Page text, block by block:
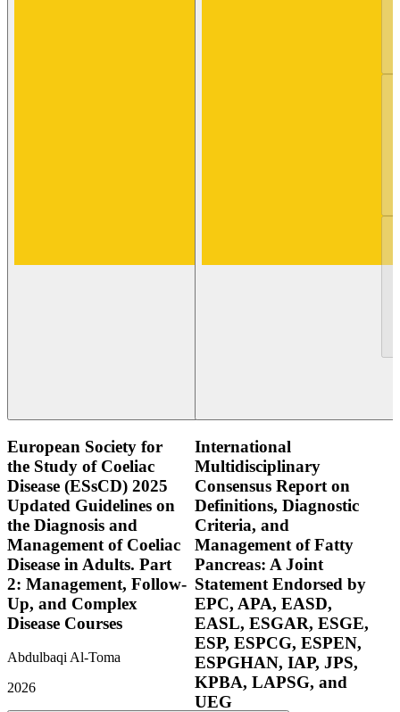
European Society for
the Study of Coeliac
Disease (ESsCD) 2025
Updated Guidelines on
the Diagnosis and
Management of Coeliac
Disease in Adults. Part
2: Management, Follow-
Up, and Complex
Disease Courses
Abdulbaqi Al-Toma
2026
International
Multidisciplinary
Consensus Report on
Definitions, Diagnostic
Criteria, and
Management of Fatty
Pancreas: A Joint
Statement Endorsed by
EPC, APA, EASD,
EASL, ESGAR, ESGE,
ESP, ESPCG, ESPEN,
ESPGHAN, IAP, JPS,
KPBA, LAPSG, and
UEG